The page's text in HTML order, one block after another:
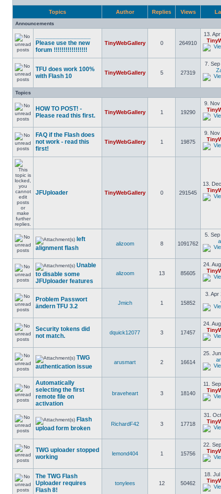
Topics Author Replies Views
Announcements
Please use the new
forum !!!!!!!!!!!!!!!!!
TinyWebGallery 0 264910
13.
TFU does work 100%
with Flash 10
TinyWebGallery 5 27319
7.
Topics
HOW TO POST! -
Please read this first.
TinyWebGallery 1 19290
9. Nov
FAQ if the Flash does
not work - read this
first!
TinyWebGallery 1 19875
9. Nov
JFUploader TinyWebGallery 0 291545
13.
left
alignment flash
alizoom 8 1091762
5.
Unable
to disable some
JFUploader features
alizoom 13 85605
24.
Problem Passwort
ändern TFU 3.2
Jmich 1 15852
3. Apr
Security tokens did
not match.
dquick12077 3 17457
24.
TWG
authentication issue
arusmart 2 16614
25.
Automatically
selecting the first
remote file on
activation
braveheart 3 18140
11.
Flash
upload form broken
RichardF42 3 17718
31.
TWG uploader stopped
working
lemond404 1 15756
22.
The TWG Flash
Uploader requires
Flash 8!
tonylees 12 50462
18.